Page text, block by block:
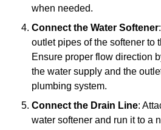
when needed.
Connect the Water Softener
outlet pipes of the softener to
Ensure proper flow direction
the water supply and the
plumbing system.
Connect the Drain Line:
water softener and run it to a